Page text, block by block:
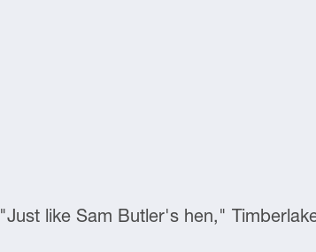
"Just like Sam Butler's hen,"